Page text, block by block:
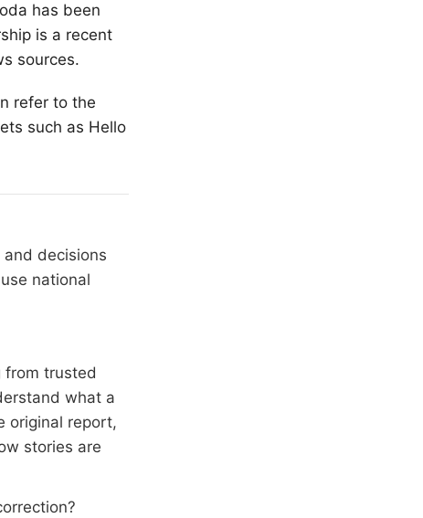
has been
is a recent
sources.
refer to the
such as Hello
decisions
national
from trusted
what a
original report,
stories are